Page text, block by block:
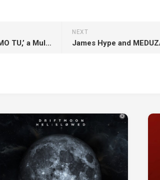
NEXT
POSITIVEMAN Releases ‘COMO TU,’ a Multicultural Song Celebrating Love